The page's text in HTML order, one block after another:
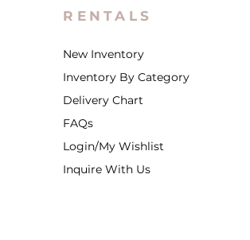
RENTALS
New Inventory
Inventory By Category
Delivery Chart
FAQs
Login/My Wishlist
Inquire With Us